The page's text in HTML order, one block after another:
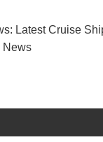
Latest Cruise
News